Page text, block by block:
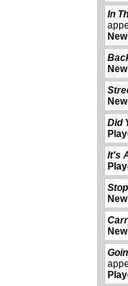
In
Did
It's
abcdefhiklmnopqrstuvwxyz